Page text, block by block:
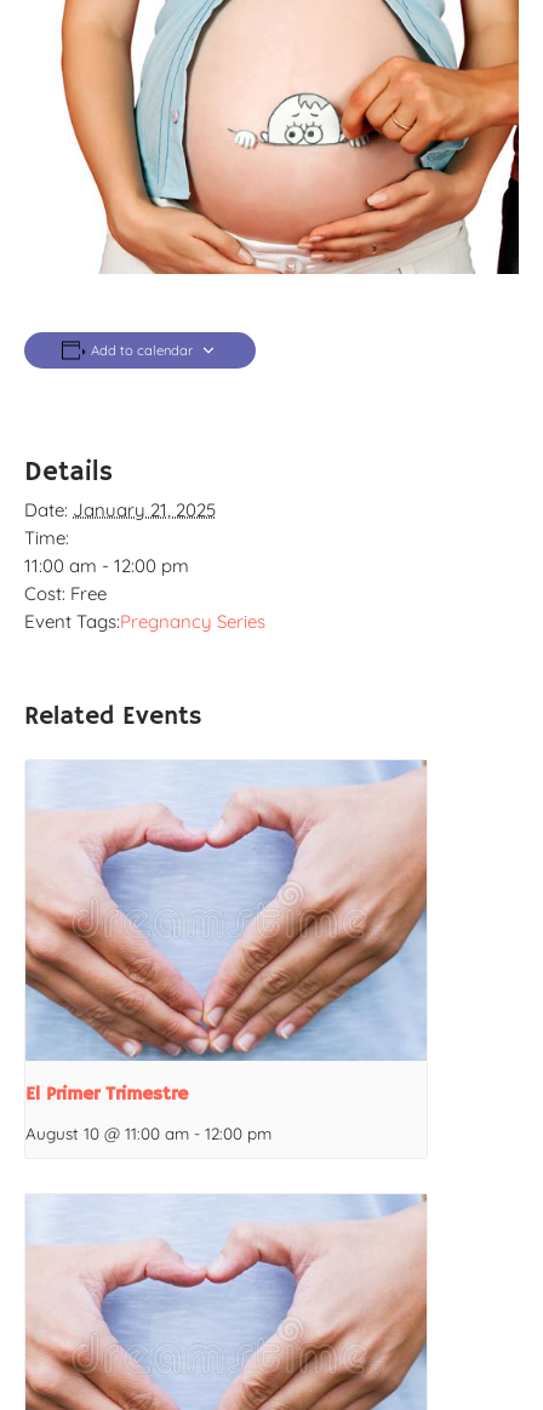
Add to calendar
Details
Date: January 21, 2025
Time:
11:00 am - 12:00 pm
Cost: Free
Event Tags:Pregnancy Series
Related Events
El Primer Trimestre
August 10 @ 11:00 am - 12:00 pm